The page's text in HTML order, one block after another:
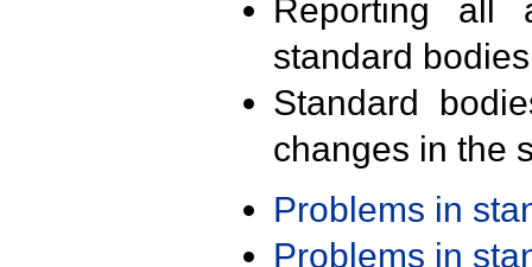
Reporting all
standard
Standard
changes in the
Problems in
Problems in